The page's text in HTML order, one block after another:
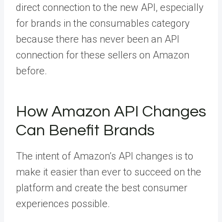
direct connection to the new API, especially
for brands in the consumables category
because there has never been an API
connection for these sellers on Amazon
before.
How Amazon API Changes
Can Benefit Brands
The intent of Amazon’s API changes is to
make it easier than ever to succeed on the
platform and create the best consumer
experiences possible.